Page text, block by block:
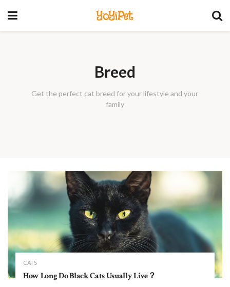
YoYiPet
Breed
Get the perfect cat breed for your lifestyle and your
family
CATS
How Long Do Black Cats Usually Live？